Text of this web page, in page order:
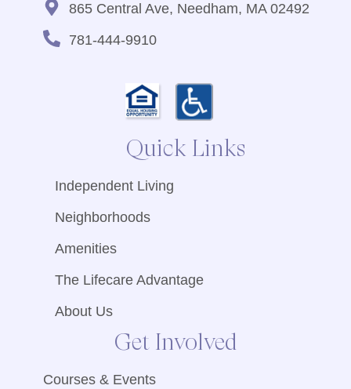
865 Central Ave, Needham, MA 02492
781-444-9910
Quick Links
Independent Living
Neighborhoods
Amenities
The Lifecare Advantage
About Us
Get Involved
Courses & Events